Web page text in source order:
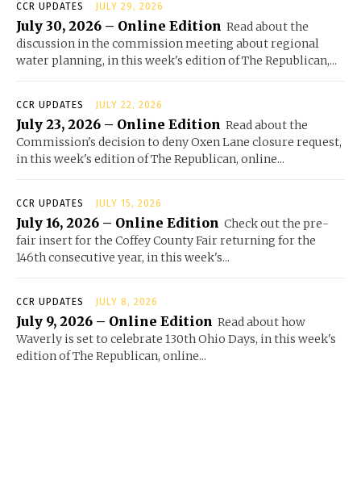
CCR UPDATES JULY 29, 2026
July 30, 2026 – Online Edition Read about the
discussion in the commission meeting about regional
water planning, in this week's edition of The Republican,...
CCR UPDATES JULY 22, 2026
July 23, 2026 – Online Edition Read about the
Commission's decision to deny Oxen Lane closure request,
in this week's edition of The Republican, online...
CCR UPDATES JULY 15, 2026
July 16, 2026 – Online Edition Check out the pre-
fair insert for the Coffey County Fair returning for the
146th consecutive year, in this week's...
CCR UPDATES JULY 8, 2026
July 9, 2026 – Online Edition Read about how
Waverly is set to celebrate 130th Ohio Days, in this week's
edition of The Republican, online...